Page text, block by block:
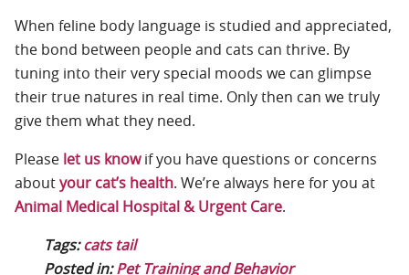
When feline body language is studied and appreciated,
the bond between people and cats can thrive. By
tuning into their very special moods we can glimpse
their true natures in real time. Only then can we truly
give them what they need.
Please let us knowif you have questions or concerns
aboutyour cat’s health. We’re always here for you at
Animal Medical Hospital & Urgent Care.
Tags: cats tail
Posted in:Pet Training and Behavior